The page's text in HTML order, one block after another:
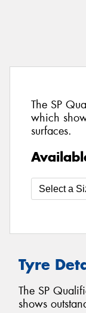
The SP
which
surfaces.
Tyre
The SP
shows